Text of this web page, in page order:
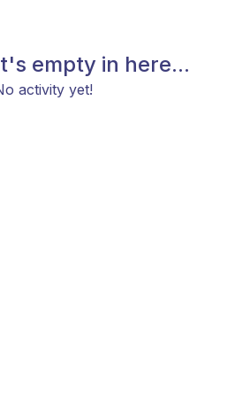
empty in here...
activity yet!